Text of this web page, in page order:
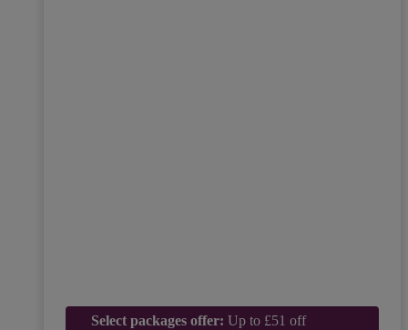
Select packages offer: Up to £51 off